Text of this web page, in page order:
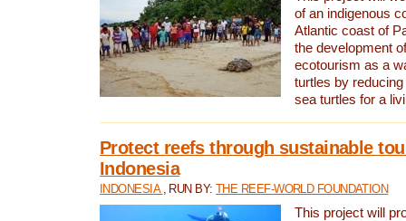
of an indigenous
Atlantic coast of
the development
ecotourism as a
turtles by
sea turtles for a
Protect reefs through sustainable
Indonesia
INDONESIA , RUN BY:THE REEF-WORLD FOUNDATION
This project will